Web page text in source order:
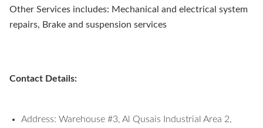
Other Services includes: Mechanical and electrical system
repairs, Brake and suspension services
Contact Details:
Address: Warehouse #3, Al Qusais Industrial Area 2,